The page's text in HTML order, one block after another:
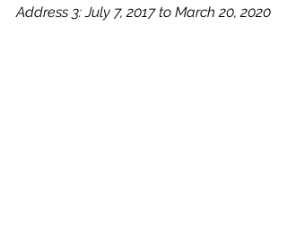
Address 3: July 7, 2017 to March 20, 2020